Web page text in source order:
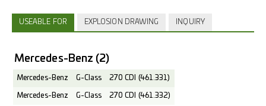
USEABLE FOR EXPLOSION DRAWING INQUIRY
Mercedes-Benz (2)
Mercedes-Benz G-Class 270 CDI (461.331)
Mercedes-Benz G-Class 270 CDI (461.332)